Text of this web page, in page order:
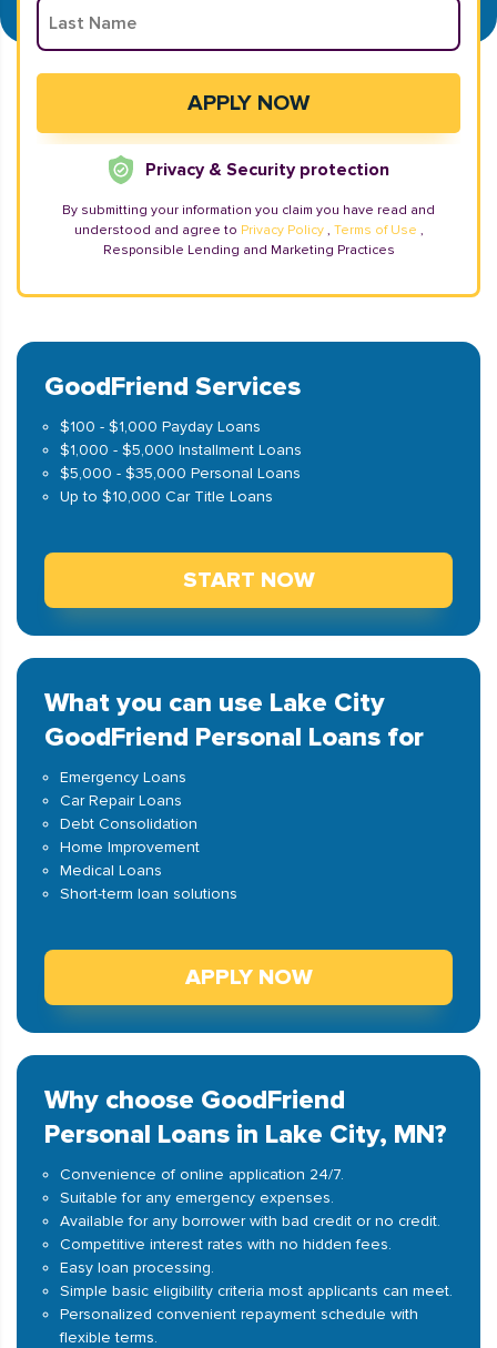
Privacy & Security protection
By submitting your information you claim you have read and
understood and agree to Privacy Policy , Terms of Use ,
Responsible Lending and Marketing Practices
GoodFriend Services
$100 - $1,000 Payday Loans
$1,000 - $5,000 Installment Loans
$5,000 - $35,000 Personal Loans
Up to $10,000 Car Title Loans
START NOW
What you can use Lake City
GoodFriend Personal Loans for
Emergency Loans
Car Repair Loans
Debt Consolidation
Home Improvement
Medical Loans
Short-term loan solutions
APPLY NOW
Why choose GoodFriend
Personal Loans in Lake City, MN?
Convenience of online application 24/7.
Suitable for any emergency expenses.
Available for any borrower with bad credit or no credit.
Competitive interest rates with no hidden fees.
Easy loan processing.
Simple basic eligibility criteria most applicants can meet.
Personalized convenient repayment schedule with
flexible terms.